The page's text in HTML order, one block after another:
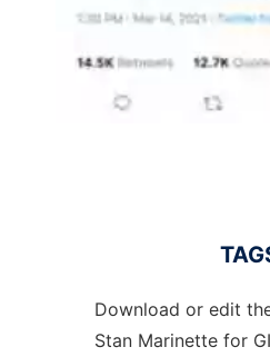
Download or edit
Stan Marinette for